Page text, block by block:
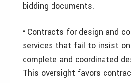
bidding documents.
• Contracts for design and
services that fail to insist on
complete and coordinated
This oversight favors